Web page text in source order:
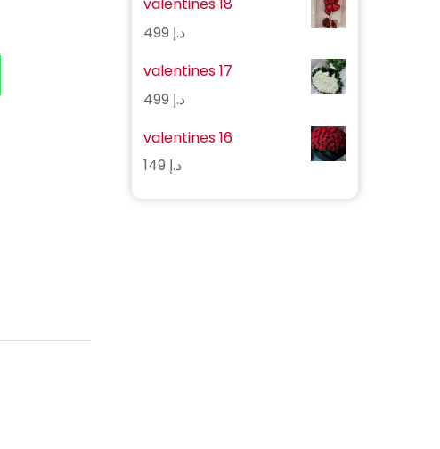
د.إ
valentines 17
د.إ
valentines 16
د.إ